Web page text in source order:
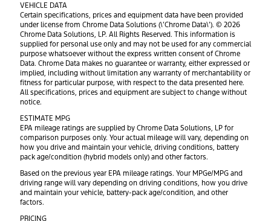
VEHICLE DATA
Certain specifications, prices and equipment data have been provided
under license from Chrome Data Solutions (\’Chrome Data\’). © 2026
Chrome Data Solutions, LP. All Rights Reserved. This information is
supplied for personal use only and may not be used for any commercial
purpose whatsoever without the express written consent of Chrome
Data. Chrome Data makes no guarantee or warranty, either expressed or
implied, including without limitation any warranty of merchantability or
fitness for particular purpose, with respect to the data presented here.
All specifications, prices and equipment are subject to change without
notice.
ESTIMATE MPG
EPA mileage ratings are supplied by Chrome Data Solutions, LP for
comparison purposes only. Your actual mileage will vary, depending on
how you drive and maintain your vehicle, driving conditions, battery
pack age/condition (hybrid models only) and other factors.
Based on the previous year EPA mileage ratings. Your MPGe/MPG and
driving range will vary depending on driving conditions, how you drive
and maintain your vehicle, battery-pack age/condition, and other
factors.
PRICING